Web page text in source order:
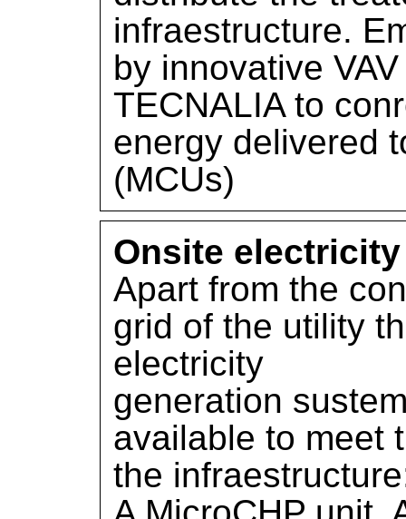
infraestructure.
by innovative
TECNALIA to
energy delivered
(MCUs)
Onsite
Apart from the
grid of the utility
electricity
generation
available to meet
the